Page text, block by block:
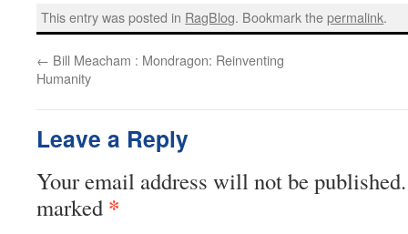
This entry was posted in RagBlog. Bookmark thepermalink.
← Bill Meacham : Mondragon: Reinventing
Humanity
Leave a Reply
Your email address will not be published.
marked *